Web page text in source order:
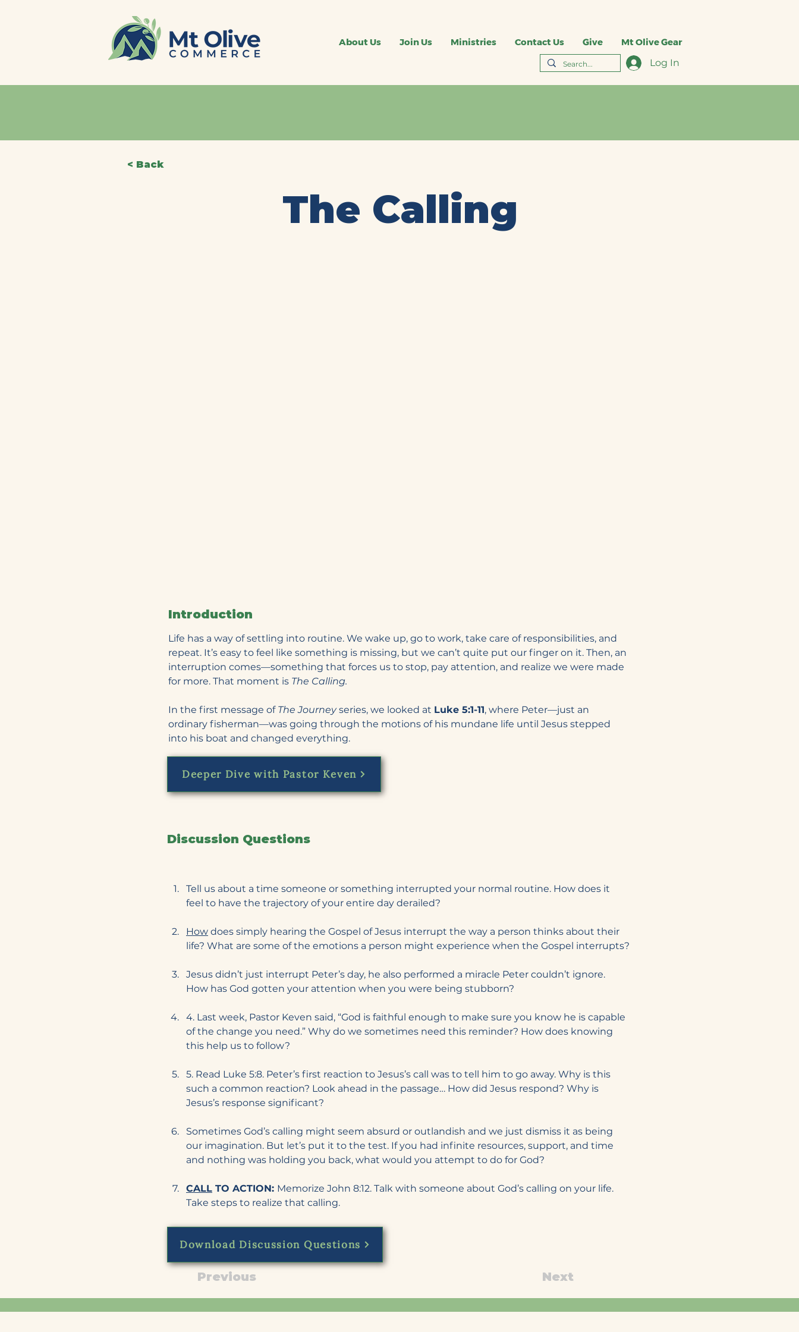
About Us Join Us Ministries Contact Us Give
Mt Olive Gear
Log In
< Back
The Calling
Introduction
Life has a way of settling into routine. We wake up, go to work, take care of responsibilities, and
repeat. It’s easy to feel like something is missing, but we can’t quite put our finger on it. Then, an
interruption comes—something that forces us to stop, pay attention, and realize we were made
for more. That moment is The Calling.
In the first message of The Journey series, we looked at Luke 5:1-11, where Peter—just an
ordinary fisherman—was going through the motions of his mundane life until Jesus stepped
into his boat and changed everything.
Deeper Dive with Pastor Keven
Discussion Questions
Tell us about a time someone or something interrupted your normal routine. How does it
feel to have the trajectory of your entire day derailed?
How does simply hearing the Gospel of Jesus interrupt the way a person thinks about their
life? What are some of the emotions a person might experience when the Gospel interrupts?
Jesus didn’t just interrupt Peter’s day, he also performed a miracle Peter couldn’t ignore.
How has God gotten your attention when you were being stubborn?
4. Last week, Pastor Keven said, “God is faithful enough to make sure you know he is capable
of the change you need.” Why do we sometimes need this reminder? How does knowing
this help us to follow?
5. Read Luke 5:8. Peter’s first reaction to Jesus’s call was to tell him to go away. Why is this
such a common reaction? Look ahead in the passage… How did Jesus respond? Why is
Jesus’s response significant?
Sometimes God’s calling might seem absurd or outlandish and we just dismiss it as being
our imagination. But let’s put it to the test. If you had infinite resources, support, and time
and nothing was holding you back, what would you attempt to do for God?
CALL TO ACTION: Memorize John 8:12. Talk with someone about God’s calling on your life.
Take steps to realize that calling.
Download Discussion Questions
Previous Next